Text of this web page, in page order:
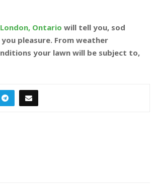
Ontario will tell you, sod
pleasure. From weather
your lawn will be subject to,